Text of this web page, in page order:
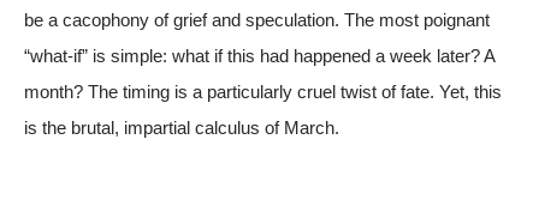
be a cacophony of grief and speculation. The most poignant
“what-if” is simple: what if this had happened a week later? A
month? The timing is a particularly cruel twist of fate. Yet, this
is the brutal, impartial calculus of March.